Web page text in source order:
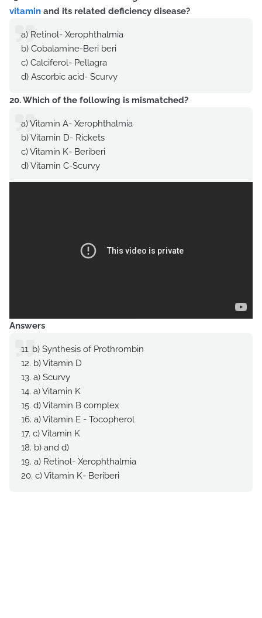
vitamin and its related deficiency disease?
a) Retinol- Xerophthalmia
b) Cobalamine-Beri beri
c) Calciferol- Pellagra
d) Ascorbic acid- Scurvy
20. Which of the following is mismatched?
a) Vitamin A- Xerophthalmia
b) Vitamin D- Rickets
c) Vitamin K- Beriberi
d) Vitamin C-Scurvy
Answers
11. b) Synthesis of Prothrombin
12. b) Vitamin D
13. a) Scurvy
14. a) Vitamin K
15. d) Vitamin B complex
16. a) Vitamin E - Tocopherol
17. c) Vitamin K
18. b) and d)
19. a) Retinol- Xerophthalmia
20. c) Vitamin K- Beriberi